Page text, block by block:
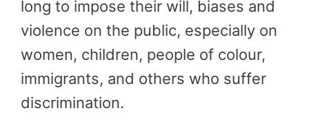
long to impose their will, biases and
violence on the public, especially on
women, children, people of colour,
immigrants, and others who suffer
discrimination.